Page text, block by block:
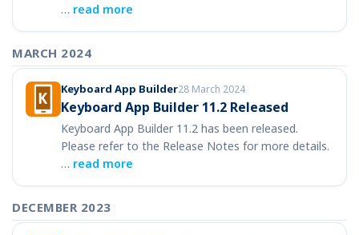
… read more
MARCH 2024
Keyboard App Builder28 March 2024
Keyboard App Builder 11.2 Released
Keyboard App Builder 11.2 has been released.
Please refer to the Release Notes for more details.
… read more
DECEMBER 2023